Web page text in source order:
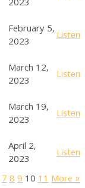
2023
February 5,
2023
Listen
March 12,
2023
Listen
March 19,
2023
Listen
April 2,
2023
Listen
7891011More»